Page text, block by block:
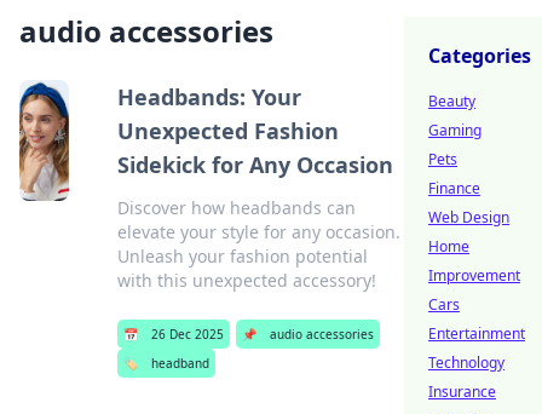
audio accessories
Headbands: Your
Unexpected Fashion
Sidekick for Any Occasion
Discover how headbands can
elevate your style for any occasion.
Unleash your fashion potential
with this unexpected accessory!
📅 26 Dec 2025 📌
audio accessories
🏷️
headband
Categories
Beauty
Gaming
Pets
Finance
Web Design
Home
Improvement
Cars
Entertainment
Technology
Insurance